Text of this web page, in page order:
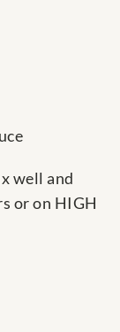
well and
or on HIGH